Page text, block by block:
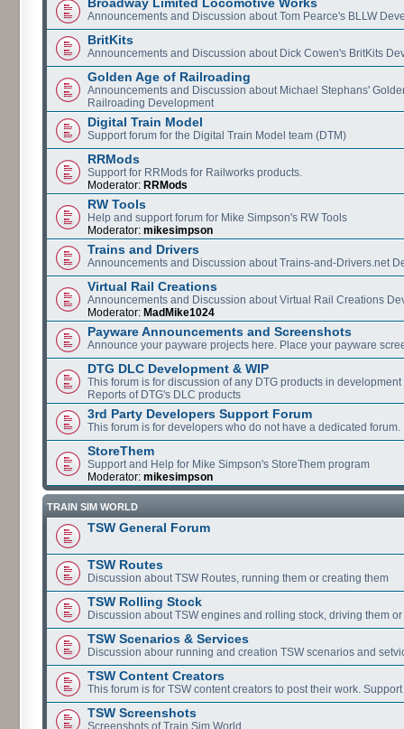
Announcements and Discussion about Tom Pearce's BLLW
BritKits
Announcements and Discussion about Dick Cowen's BritKits
Golden Age of Railroading
Announcements and Discussion about Michael Stephans'
Railroading Development
Digital Train Model
Support forum for the Digital Train Model team (DTM)
RRMods
Support for RRMods for Railworks products.
Moderator: RRMods
RW Tools
Help and support forum for Mike Simpson's RW Tools
Moderator: mikesimpson
Trains and Drivers
Announcements and Discussion about Trains-and-Drivers.net
Virtual Rail Creations
Announcements and Discussion about Virtual Rail Creations
Moderator: MadMike1024
Payware Announcements and Screenshots
Announce your payware projects here. Place your payware
DTG DLC Development & WIP
This forum is for discussion of any DTG products in
Reports of DTG's DLC products
3rd Party Developers Support Forum
This forum is for developers who do not have a dedicated forum.
StoreThem
Support and Help for Mike Simpson's StoreThem program
Moderator: mikesimpson
TRAIN SIM WORLD
TSW General Forum
TSW Routes
Discussion about TSW Routes, running them or creating them
TSW Rolling Stock
Discussion about TSW engines and rolling stock, driving them
TSW Scenarios & Services
Discussion abour running and creation TSW scenarios and
TSW Content Creators
This forum is for TSW content creators to post their work.
TSW Screenshots
Screenshots of Train Sim World